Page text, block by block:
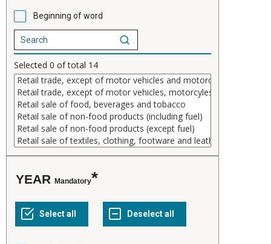
Beginning of word
Selected 0 of total 14
YEAR Mandatory